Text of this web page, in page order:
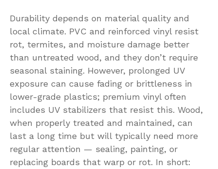
Durability depends on material quality and
local climate. PVC and reinforced vinyl resist
rot, termites, and moisture damage better
than untreated wood, and they don’t require
seasonal staining. However, prolonged UV
exposure can cause fading or brittleness in
lower-grade plastics; premium vinyl often
includes UV stabilizers that resist this. Wood,
when properly treated and maintained, can
last a long time but will typically need more
regular attention — sealing, painting, or
replacing boards that warp or rot. In short: